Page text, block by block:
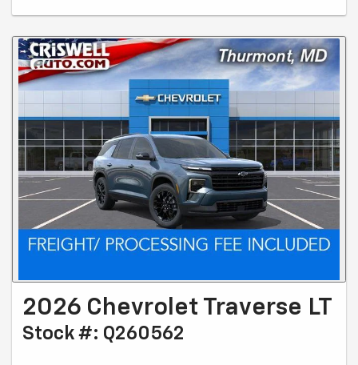
2026 Chevrolet Traverse LT
Stock #: Q260562